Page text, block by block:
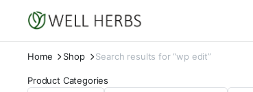
Home Shop Search results for “wp edit”
Product Categories